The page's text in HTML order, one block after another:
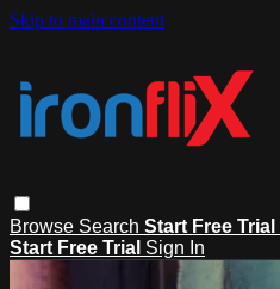
Skip to main content
Browse Search Start Free Trial
Start Free Trial Sign In